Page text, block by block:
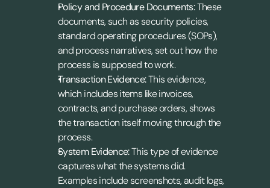
Policy and Procedure Documents: These
documents, such as security policies,
standard operating procedures (SOPs),
and process narratives, set out how the
process is supposed to work.
Transaction Evidence: This evidence,
which includes items like invoices,
contracts, and purchase orders, shows
the transaction itself moving through the
process.
System Evidence: This type of evidence
captures what the systems did.
Examples include screenshots, audit logs,